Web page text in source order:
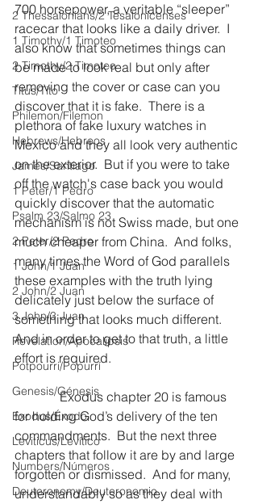
2 Thessalonians/2 Tesalonicenses
1 Timothy/1 Timoteo
2 Timothy/2 Timoteo
Titus/Tito
Philemon/Filemon
Hebrews/Hebreos
James/Santiago
1 Peter/1 Pedro
Psalm 23/Salmo 23
2 Peter/2 Pedro
1 John/1 Juan
2 John/2 Juan
3 John/3 Juan
Revelation/Apocalipsis
Potpourri/Popurrí
Genesis/Génesis
Exodus/Éxodo
Leviticus/Levítico
Numbers/Números
Deuteronomy/Deuteronomio
700 horsepower, a veritable “sleeper”
racecar that looks like a daily driver.  I
also know that sometimes things can
be made to look real but only after
removing the cover or case can you
discover that it is fake.  There is a
plethora of fake luxury watches in
Mexico and they all look very authentic
on the exterior.  But if you were to take
off the watch's case back you would
quickly discover that the automatic
mechanism is not Swiss made, but one
much cheaper from China.  And folks,
many times the Word of God parallels
these examples with the truth lying
delicately just below the surface of
something that looks much different.
And in order to get to that truth, a little
effort is required.
Exodus chapter 20 is famous
for holding God’s delivery of the ten
commandments.  But the next three
chapters that follow it are by and large
forgotten or dismissed.  And for many,
understandably so as they deal with